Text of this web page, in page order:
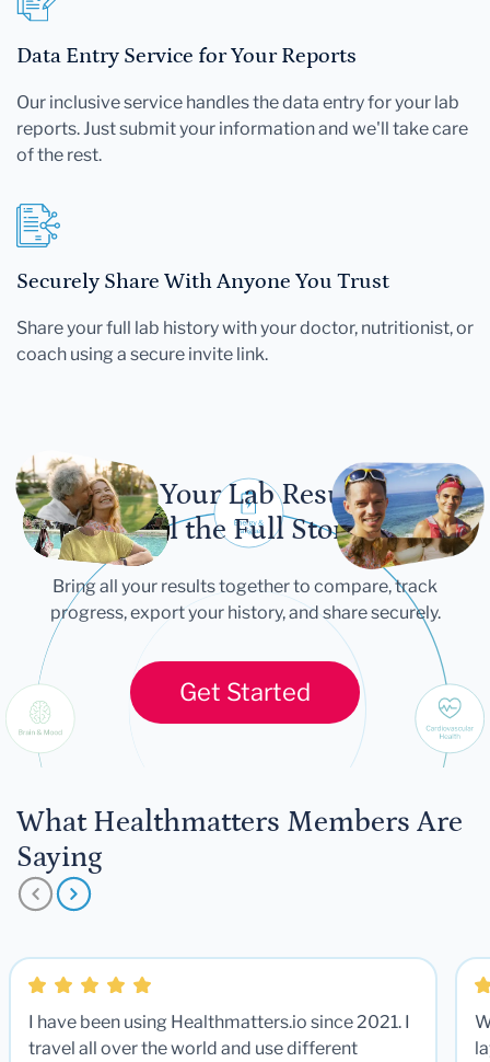
Data Entry Service for Your Reports
Our inclusive service handles the data entry for your lab
reports. Just submit your information and we'll take care
of the rest.
Securely Share With Anyone You Trust
Share your full lab history with your doctor, nutritionist, or
coach using a secure invite link.
Let Your Lab Results
Tell the Full Story
Bring all your results together to compare, track
progress, export your history, and share securely.
Get Started
What Healthmatters Members Are
Saying
I have been using Healthmatters.io since 2021. I
travel all over the world and use different